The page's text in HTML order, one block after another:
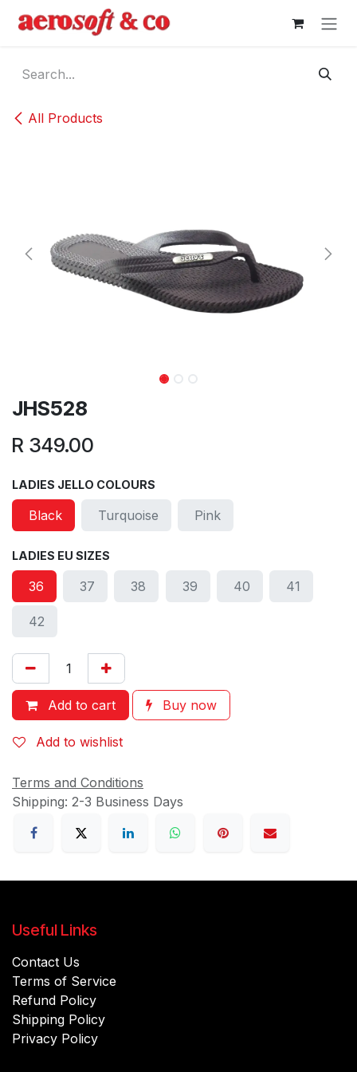
All Products
JHS528
R 349.00
LADIES JELLO COLOURS
Black Turquoise Pink
LADIES EU SIZES
36 37 38 39 40 41
42
Add to cart Buy now
Add to wishlist
Terms and Conditions
Shipping: 2-3 Business Days
Useful Links
Contact Us
Terms of Service
Refund Policy
Shipping Policy
Privacy Policy